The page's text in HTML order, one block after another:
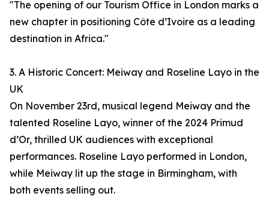
"The opening of our Tourism Office in London marks a
new chapter in positioning Côte d’Ivoire as a leading
destination in Africa."
3. A Historic Concert: Meiway and Roseline Layo in the
UK
On November 23rd, musical legend Meiway and the
talented Roseline Layo, winner of the 2024 Primud
d’Or, thrilled UK audiences with exceptional
performances. Roseline Layo performed in London,
while Meiway lit up the stage in Birmingham, with
both events selling out.